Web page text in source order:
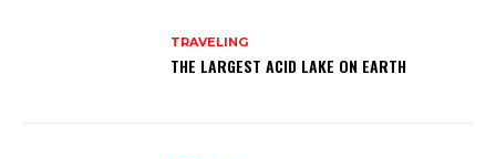
TRAVELING
THE LARGEST ACID LAKE ON EARTH